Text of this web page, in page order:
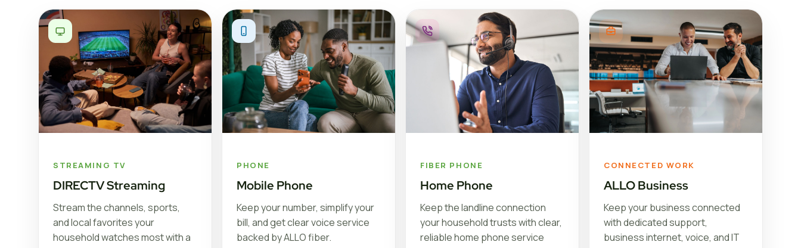
STREAMING TV
DIRECTV Streaming
Stream the channels, sports,
and local favorites your
household watches most with a
PHONE
Mobile Phone
Keep your number, simplify your
bill, and get clear voice service
backed by ALLO fiber.
FIBER PHONE
Home Phone
Keep the landline connection
your household trusts with clear,
reliable home phone service
CONNECTED WORK
ALLO Business
Keep your business connected
with dedicated support,
business internet, voice, and IT